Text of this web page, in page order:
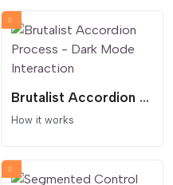
Brutalist Accordion Process - Dark Mode Interaction
How it works